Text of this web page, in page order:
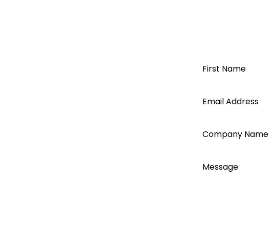
for Renusol Products 09-2021
First Name
Email Address
Company Name
Message